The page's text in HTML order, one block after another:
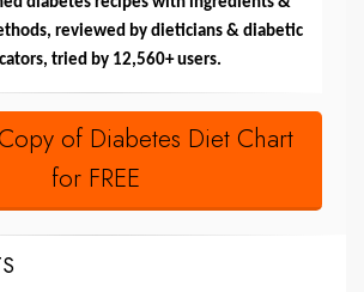
reviewed by dieticians & diabetic
tried by 12,560+ users.
of Diabetes Diet Chart
for FREE